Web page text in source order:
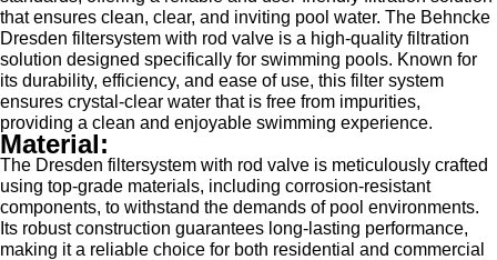
that ensures clean, clear, and inviting pool water. The Behncke
Dresden filtersystem with rod valve is a high-quality filtration
solution designed specifically for swimming pools. Known for
its durability, efficiency, and ease of use, this filter system
ensures crystal-clear water that is free from impurities,
providing a clean and enjoyable swimming experience.
Material:
The Dresden filtersystem with rod valve is meticulously crafted
using top-grade materials, including corrosion-resistant
components, to withstand the demands of pool environments.
Its robust construction guarantees long-lasting performance,
making it a reliable choice for both residential and commercial